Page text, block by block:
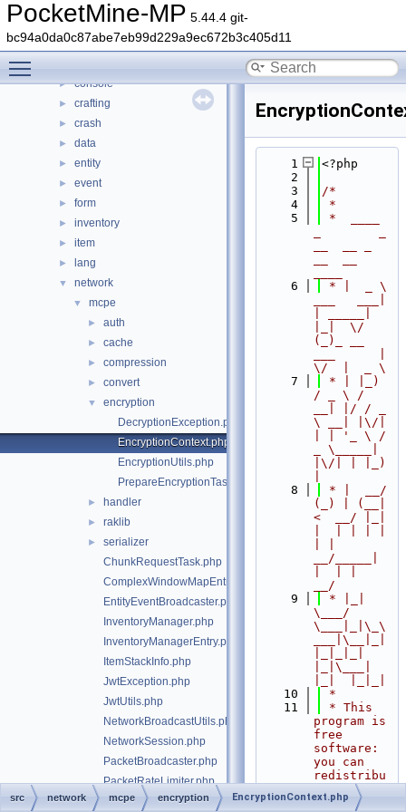
PocketMine-MP 5.44.4 git-
bc94a0da0c87abe7eb99d229a9ec672b3c405d11
► generated
▼ src
► block
► console
► crafting
► crash
► data
► entity
► event
► form
► inventory
► item
► lang
▼ network
▼ mcpe
► auth
► cache
► compression
► convert
▼
encryption
DecryptionException.php
EncryptionContext.php
EncryptionUtils.php
PrepareEncryptionTask.php
► handler
► raklib
►
serializer
ChunkRequestTask.php
ComplexWindowMapEntry.php
EntityEventBroadcaster.php
InventoryManager.php
InventoryManagerEntry.php
ItemStackInfo.php
JwtException.php
JwtUtils.php
NetworkBroadcastUtils.php
NetworkSession.php
PacketBroadcaster.php
PacketRateLimiter.php
PacketSender.php
    1
<?php
    2
    3
/*
    4
*
    5
*  ____
    6
* |  _ \
|_|  \/
(_)_ __
\/  |  _ \
    7
* | |_)
/ _ \ /
__| |/ / _
\ __| |\/|
| | '_ \ /
_ \_____|
|\/| | |_)
    8
* |  __/
(_) | (__|
<  __/ |_|
__/_____|
__/
    9
* |_|
\___/
\___|_|\_\
___|\__|_|
|_|\___|
   10
*
   11
* This
program is
free
software:
you can
redistribu
and/or
src network mcpe encryption EncryptionContext.php